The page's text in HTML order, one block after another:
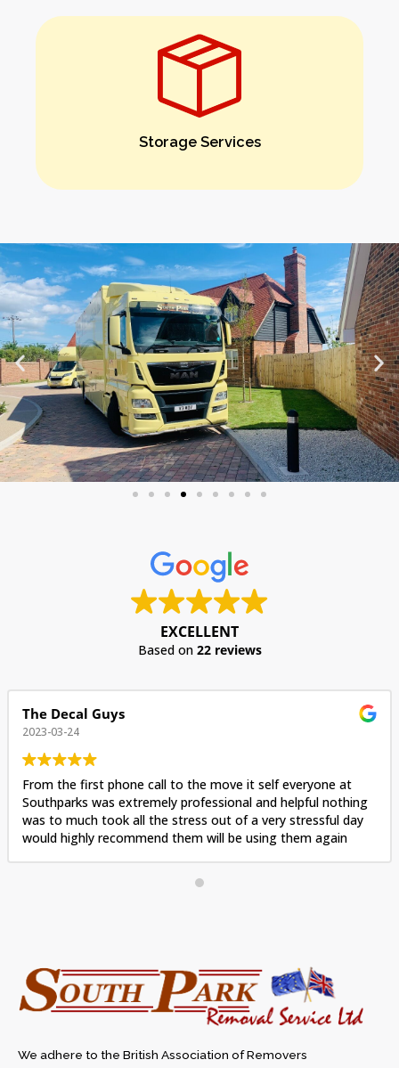
Storage Services
EXCELLENT
Based on 22 reviews
The Decal Guys
2023-03-24
From the first phone call to the move it self everyone at
Southparks was extremely professional and helpful nothing
was to much took all the stress out of a very stressful day
would highly recommend them will be using them again
We adhere to the British Association of Removers